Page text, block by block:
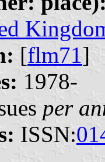
[flm71]
1978-
per
ISSN: